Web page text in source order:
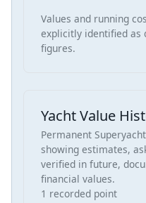
Values and running
explicitly identified as
figures.
Yacht Value
Permanent
showing estimates,
verified in future,
financial values.
1 recorded point